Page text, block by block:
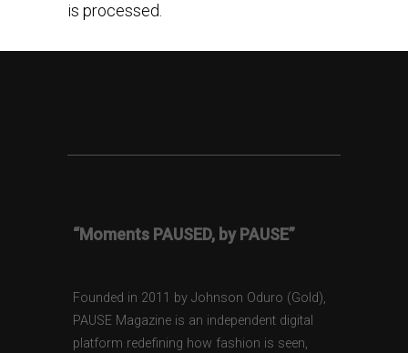
is processed.
“Moments PAUSED, by PAUSE”
Founded in 2011 by Johnson Oduro (Gold),
PAUSE Magazine is an independent digital
platform redefining how fashion is seen,